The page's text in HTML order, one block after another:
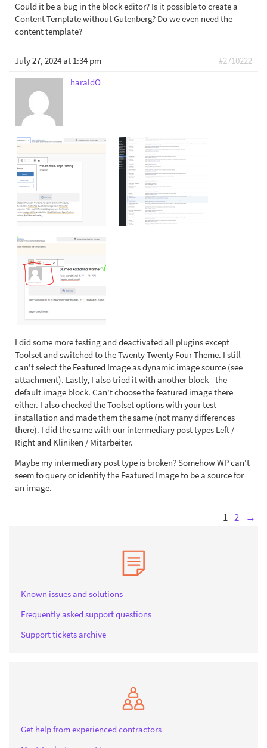
Could it be a bug in the block editor? Is it possible to create a
Content Template without Gutenberg? Do we even need the
content template?
July 27, 2024 at 1:34 pm
#2710222
haraldO
I did some more testing and deactivated all plugins except
Toolset and switched to the Twenty Twenty Four Theme. I still
can't select the Featured Image as dynamic image source (see
attachment). Lastly, I also tried it with another block - the
default image block. Can't choose the featured image there
either. I also checked the Toolset options with your test
installation and made them the same (not many differences
there). I did the same with our intermediary post types Left /
Right and Kliniken / Mitarbeiter.
Maybe my intermediary post type is broken? Somehow WP can't
seem to query or identify the Featured Image to be a source for
an image.
1 2 →
Known issues and solutions
Frequently asked support questions
Support tickets archive
Get help from experienced contractors